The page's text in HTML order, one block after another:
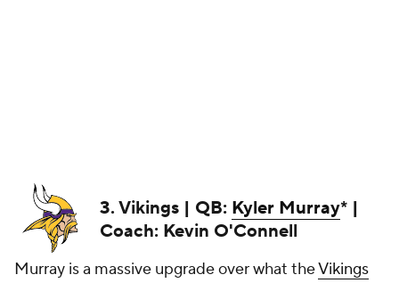
3. Vikings | QB: Kyler Murray* |
Coach: Kevin O'Connell
Murray is a massive upgrade over what theVikings